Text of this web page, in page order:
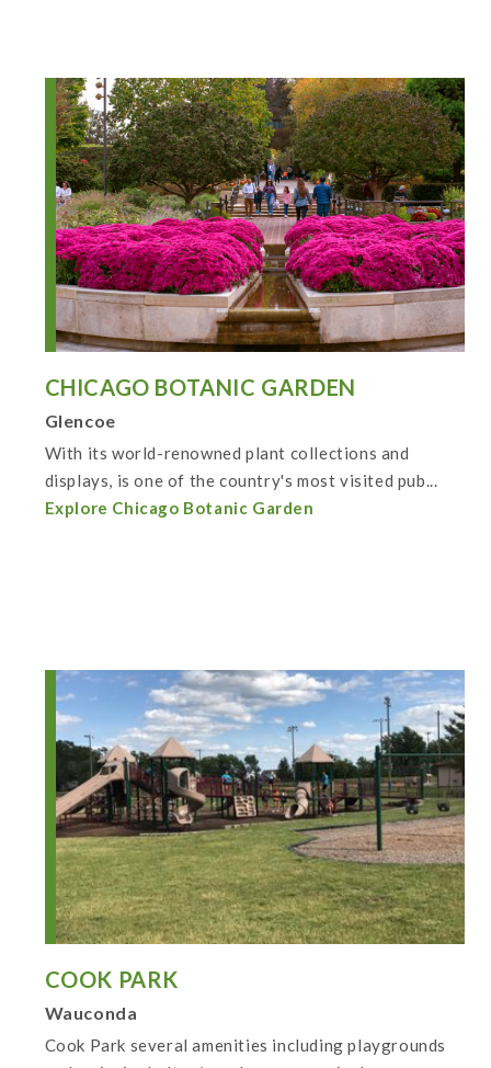
CHICAGO BOTANIC GARDEN
Glencoe
With its world-renowned plant collections and
displays, is one of the country's most visited pub...
Explore Chicago Botanic Garden
COOK PARK
Wauconda
Cook Park several amenities including playgrounds